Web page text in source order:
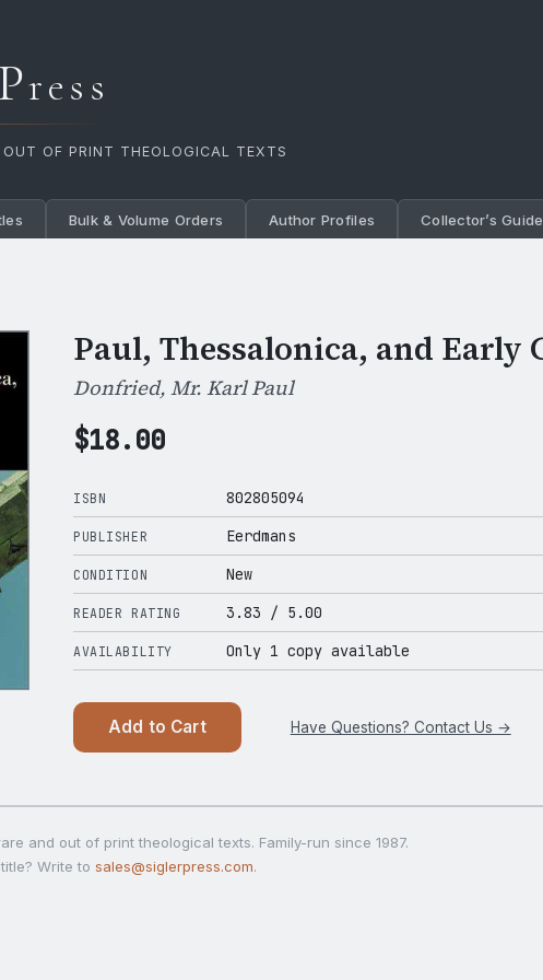
Press
OF PRINT THEOLOGICAL TEXTS
Bulk & Volume Orders Author Profiles Collector’s Guide
Paul, Thessalonica, and
Donfried, Mr. Karl Paul
$18.00
ISBN 802805094
PUBLISHER Eerdmans
CONDITION New
READER RATING 3.83 / 5.00
AVAILABILITY Only 1 copy available
Add to Cart Have Questions? Contact Us →
and out of print theological texts. Family-run since 1987.
Write to sales@siglerpress.com.